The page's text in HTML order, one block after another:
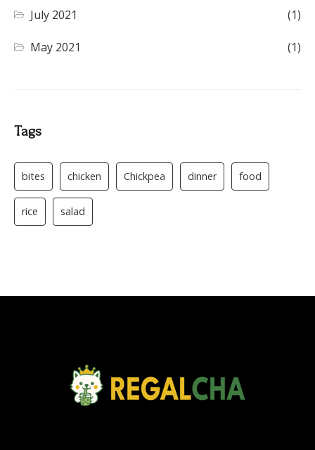
July 2021 (1)
May 2021 (1)
Tags
bites chicken Chickpea dinner food
rice salad